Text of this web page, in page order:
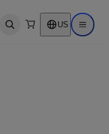
Open search US Open